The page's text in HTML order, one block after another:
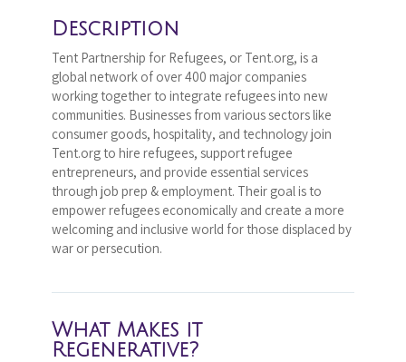
Description
Tent Partnership for Refugees, or Tent.org, is a
global network of over 400 major companies
working together to integrate refugees into new
communities. Businesses from various sectors like
consumer goods, hospitality, and technology join
Tent.org to hire refugees, support refugee
entrepreneurs, and provide essential services
through job prep & employment. Their goal is to
empower refugees economically and create a more
welcoming and inclusive world for those displaced by
war or persecution.
What Makes it
Regenerative?